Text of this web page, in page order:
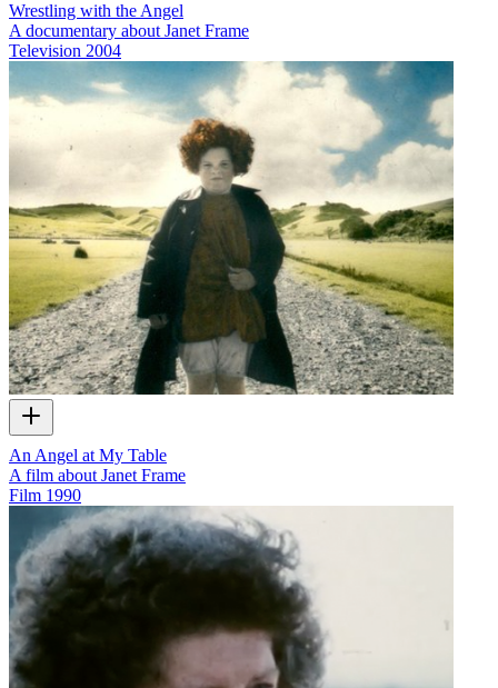
Wrestling with the Angel
A documentary about Janet Frame
Television 2004
An Angel at My Table
A film about Janet Frame
Film 1990